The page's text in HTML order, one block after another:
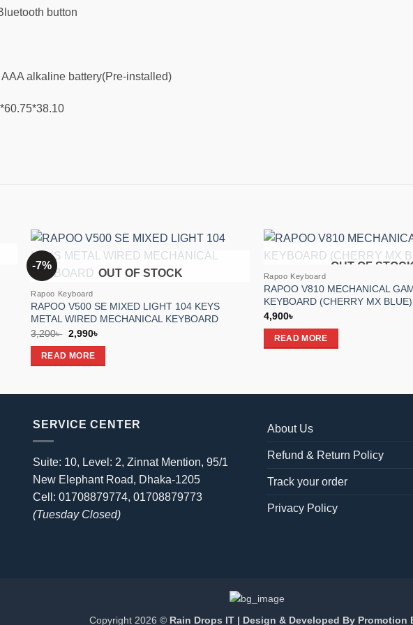
button
alkaline battery(Pre-installed)
-7%
OUT OF STOCK
Rapoo Keyboard
RAPOO V500 SE MIXED LIGHT 104 KEYS
METAL WIRED MECHANICAL KEYBOARD
3,200৳ Original
was:
3,200৳ .
2,990৳
READ MORE
OUT OF
Rapoo Keyboard
RAPOO V810 MECHANICAL
KEYBOARD (CHERRY MX BLUE)
4,900৳
READ MORE
SERVICE CENTER
Suite: 10, Level: 2, Zinnat Mention, 95/1
New Elephant Road, Dhaka-1205
Cell: 01708879774, 01708879773
(Tuesday Closed)
About Us
Refund & Return Policy
Track your order
Privacy Policy
Copyright 2026 © Rain Drops IT | Design & Developed By Promotion